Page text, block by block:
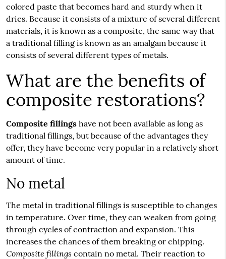
colored paste that becomes hard and sturdy when it
dries. Because it consists of a mixture of several different
materials, it is known as a composite, the same way that
a traditional filling is known as an amalgam because it
consists of several different types of metals.
What are the benefits of
composite restorations?
Composite fillingshave not been available as long as
traditional fillings, but because of the advantages they
offer, they have become very popular in a relatively short
amount of time.
No metal
The metal in traditional fillings is susceptible to changes
in temperature. Over time, they can weaken from going
through cycles of contraction and expansion. This
increases the chances of them breaking or chipping.
Composite fillings contain no metal. Their reaction to